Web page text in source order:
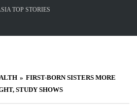
TOP STORIES
FIRST-BORN SISTERS MORE
STUDY SHOWS